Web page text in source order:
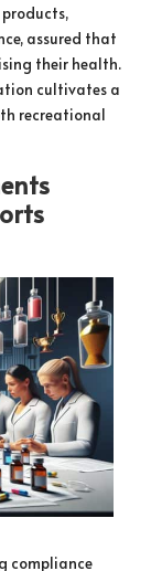
assured that
their health.
cultivates a
recreational
compliance